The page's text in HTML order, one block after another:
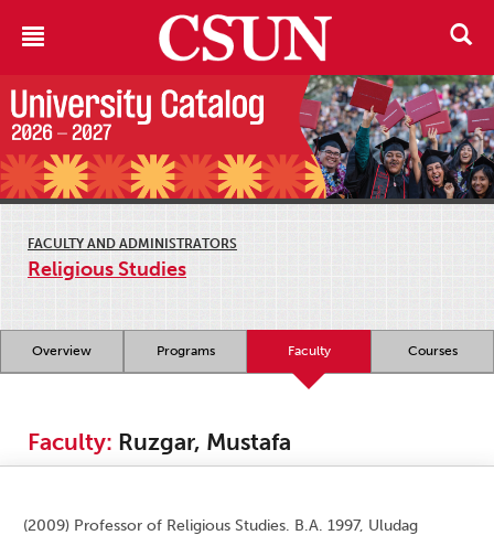
FACULTY AND ADMINISTRATORS
Religious Studies
Overview Programs Faculty Courses
Faculty: Ruzgar, Mustafa
(2009) Professor of Religious Studies. B.A. 1997, Uludag